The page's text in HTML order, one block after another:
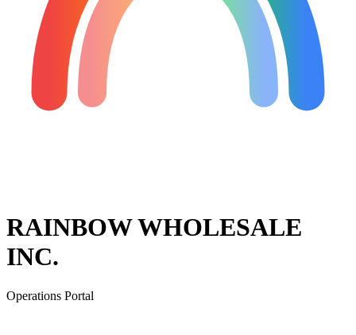
RAINBOW WHOLESALE
INC.
Operations Portal